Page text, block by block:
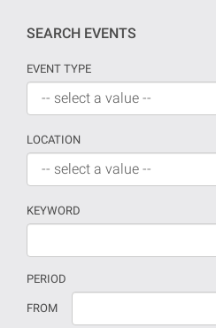
SEARCH EVENTS
EVENT TYPE
LOCATION
KEYWORD
PERIOD
If
Date
FROM